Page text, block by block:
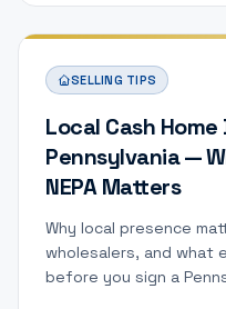
SELLING TIPS
Local Cash
Pennsylvania —
NEPA Matters
Why local presence
wholesalers, and what
before you sign a